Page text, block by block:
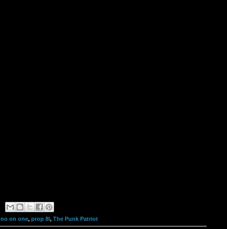
no on one, prop 8l, The Punk Patriot